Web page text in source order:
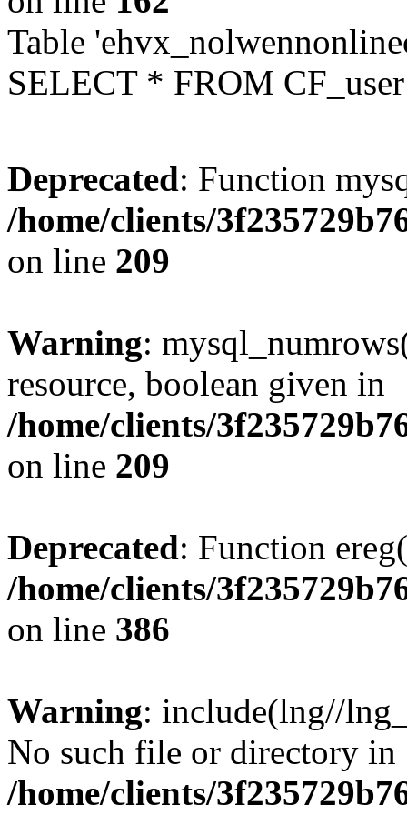
Table
SELECT * FROM
Deprecated: Function
/home/clients/
on line 209
Warning:
resource, boolean given in
/home/clients/
on line 209
Deprecated: Function
/home/clients/
on line 386
Warning: include(lng//
No such file or directory in
/home/clients/